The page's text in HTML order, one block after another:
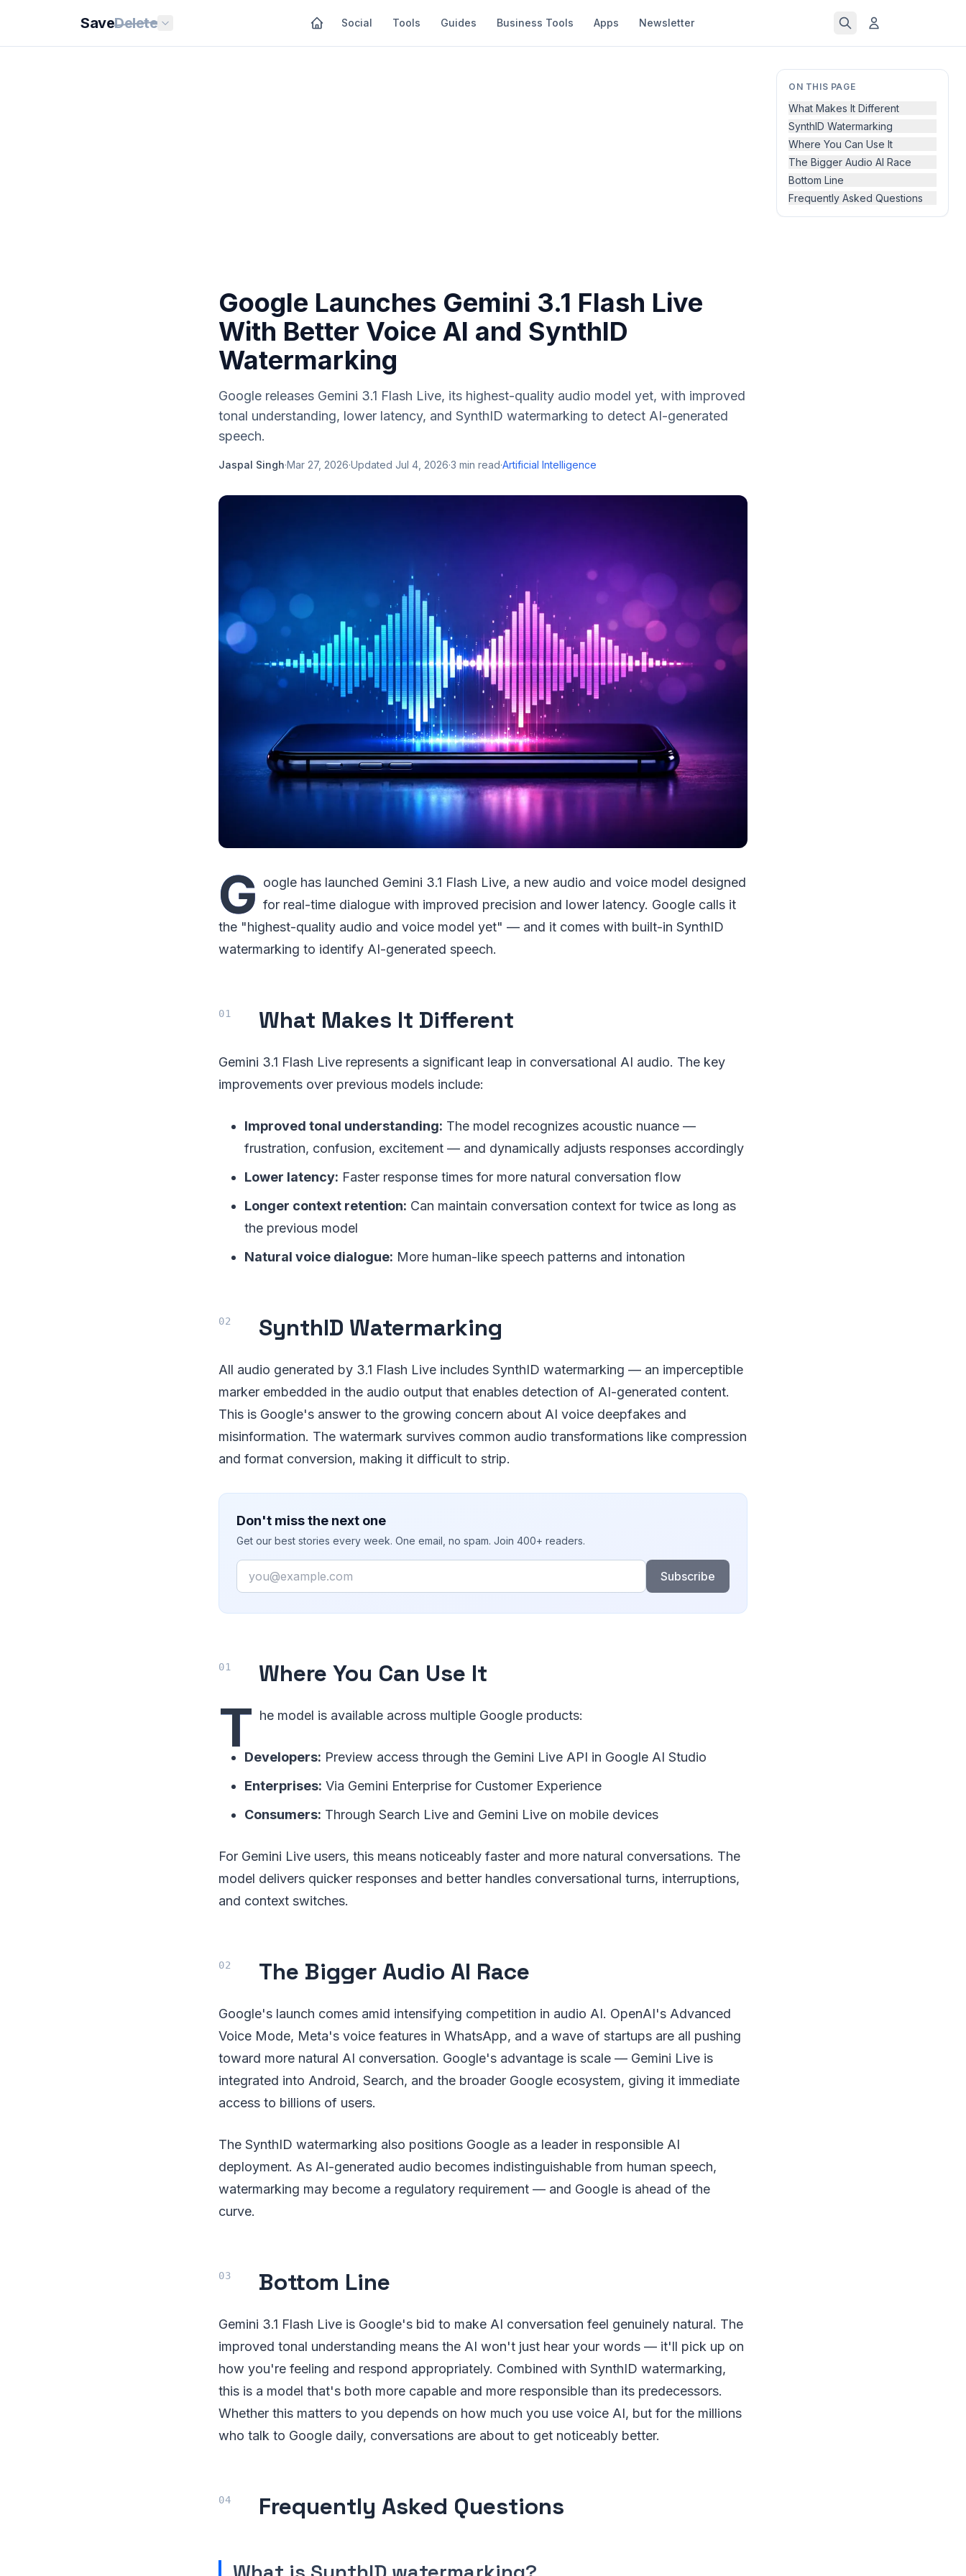
SaveDelete Social Tools Guides Business Tools Apps Newsletter
ON THIS PAGE
What Makes It Different
SynthID Watermarking
Where You Can Use It
The Bigger Audio AI Race
Bottom Line
Frequently Asked Questions
Google Launches Gemini 3.1 Flash Live
With Better Voice AI and SynthID
Watermarking
Google releases Gemini 3.1 Flash Live, its highest-quality audio model yet, with improved
tonal understanding, lower latency, and SynthID watermarking to detect AI-generated
speech.
Jaspal Singh·Mar 27, 2026·Updated Jul 4, 2026·3 min read·Artificial Intelligence
G oogle has launched Gemini 3.1 Flash Live, a new audio and voice model designed
for real-time dialogue with improved precision and lower latency. Google calls it
the "highest-quality audio and voice model yet" — and it comes with built-in SynthID
watermarking to identify AI-generated speech.
What Makes It Different
Gemini 3.1 Flash Live represents a significant leap in conversational AI audio. The key
improvements over previous models include:
Improved tonal understanding: The model recognizes acoustic nuance —
frustration, confusion, excitement — and dynamically adjusts responses accordingly
Lower latency: Faster response times for more natural conversation flow
Longer context retention: Can maintain conversation context for twice as long as
the previous model
Natural voice dialogue: More human-like speech patterns and intonation
SynthID Watermarking
All audio generated by 3.1 Flash Live includes SynthID watermarking — an imperceptible
marker embedded in the audio output that enables detection of AI-generated content.
This is Google's answer to the growing concern about AI voice deepfakes and
misinformation. The watermark survives common audio transformations like compression
and format conversion, making it difficult to strip.
Don't miss the next one
Get our best stories every week. One email, no spam. Join 400+ readers.
Email
Subscribe
Where You Can Use It
T he model is available across multiple Google products:
Developers: Preview access through the Gemini Live API in Google AI Studio
Enterprises: Via Gemini Enterprise for Customer Experience
Consumers: Through Search Live and Gemini Live on mobile devices
For Gemini Live users, this means noticeably faster and more natural conversations. The
model delivers quicker responses and better handles conversational turns, interruptions,
and context switches.
The Bigger Audio AI Race
Google's launch comes amid intensifying competition in audio AI. OpenAI's Advanced
Voice Mode, Meta's voice features in WhatsApp, and a wave of startups are all pushing
toward more natural AI conversation. Google's advantage is scale — Gemini Live is
integrated into Android, Search, and the broader Google ecosystem, giving it immediate
access to billions of users.
The SynthID watermarking also positions Google as a leader in responsible AI
deployment. As AI-generated audio becomes indistinguishable from human speech,
watermarking may become a regulatory requirement — and Google is ahead of the
curve.
Bottom Line
Gemini 3.1 Flash Live is Google's bid to make AI conversation feel genuinely natural. The
improved tonal understanding means the AI won't just hear your words — it'll pick up on
how you're feeling and respond appropriately. Combined with SynthID watermarking,
this is a model that's both more capable and more responsible than its predecessors.
Whether this matters to you depends on how much you use voice AI, but for the millions
who talk to Google daily, conversations are about to get noticeably better.
Frequently Asked Questions